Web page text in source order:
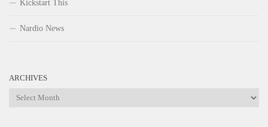
Kickstart This
Nardio News
ARCHIVES
Archives